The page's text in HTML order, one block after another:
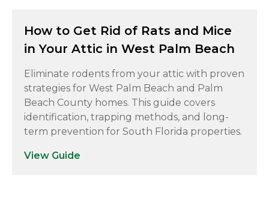
How to Get Rid of Rats and Mice
in Your Attic in West Palm Beach
Eliminate rodents from your attic with proven
strategies for West Palm Beach and Palm
Beach County homes. This guide covers
identification, trapping methods, and long-
term prevention for South Florida properties.
View Guide